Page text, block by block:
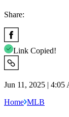
Share:
Link Copied!
Jun 11, 2025 |
Home MLB